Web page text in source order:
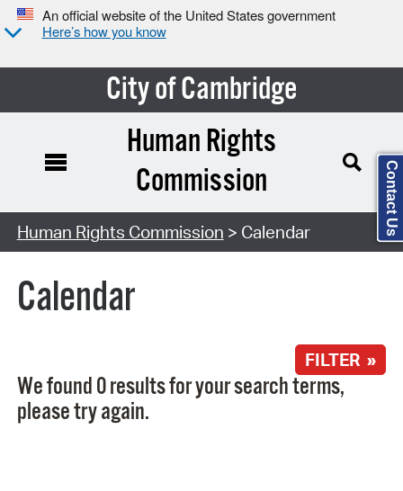
An official website of the United States government
Here’s how you know
City of Cambridge
Search Type:
Human Rights
Commission
Human Rights Commission > Calendar
Calendar
FILTER »
We found 0 results for your search terms,
please try again.
Contact Us